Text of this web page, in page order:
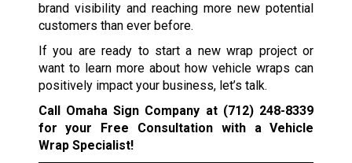
brand visibility and reaching more new potential
customers than ever before.
If you are ready to start a new wrap project or
want to learn more about how vehicle wraps can
positively impact your business, let’s talk.
Call Omaha Sign Company at (712) 248-8339
for your Free Consultation with a Vehicle
Wrap Specialist!